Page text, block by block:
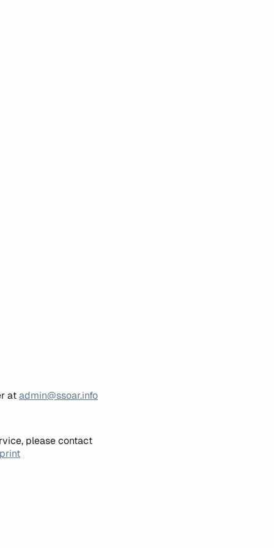
atadmin@ssoar.info
please contact